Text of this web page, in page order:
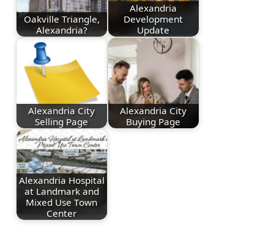
Oakville Triangle,
Alexandria?
Alexandria
Development
Update
Alexandria City
Selling Page
Alexandria City
Buying Page
Alexandria Hospital
at Landmark and
Mixed Use Town
Center